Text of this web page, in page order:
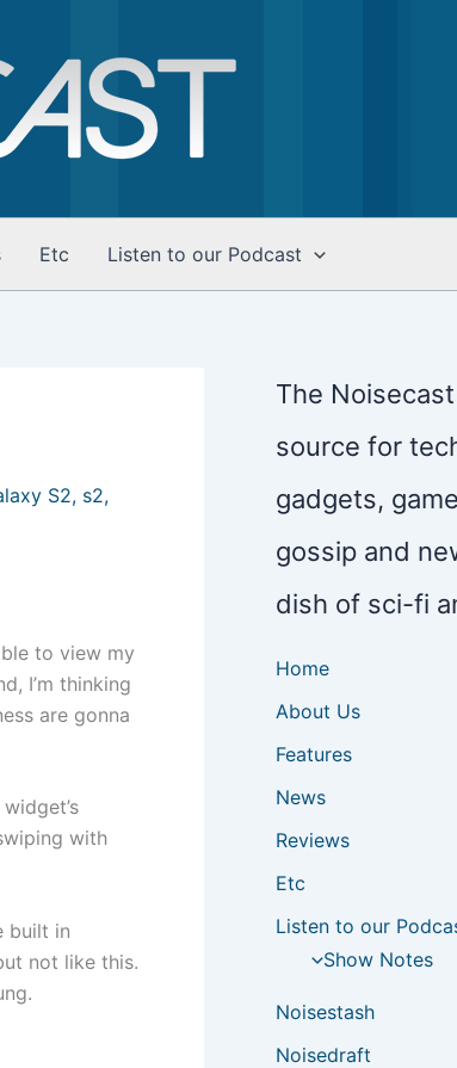
Etc Listen to our Podcast
S2, s2,
to view my
I’m thinking
are gonna
with
built in
not like this.
The
source for
gadgets,
gossip and
dish of sci-fi
Home
About Us
Features
News
Reviews
Etc
Listen to our
Show Notes
Noisestash
Noisedraft